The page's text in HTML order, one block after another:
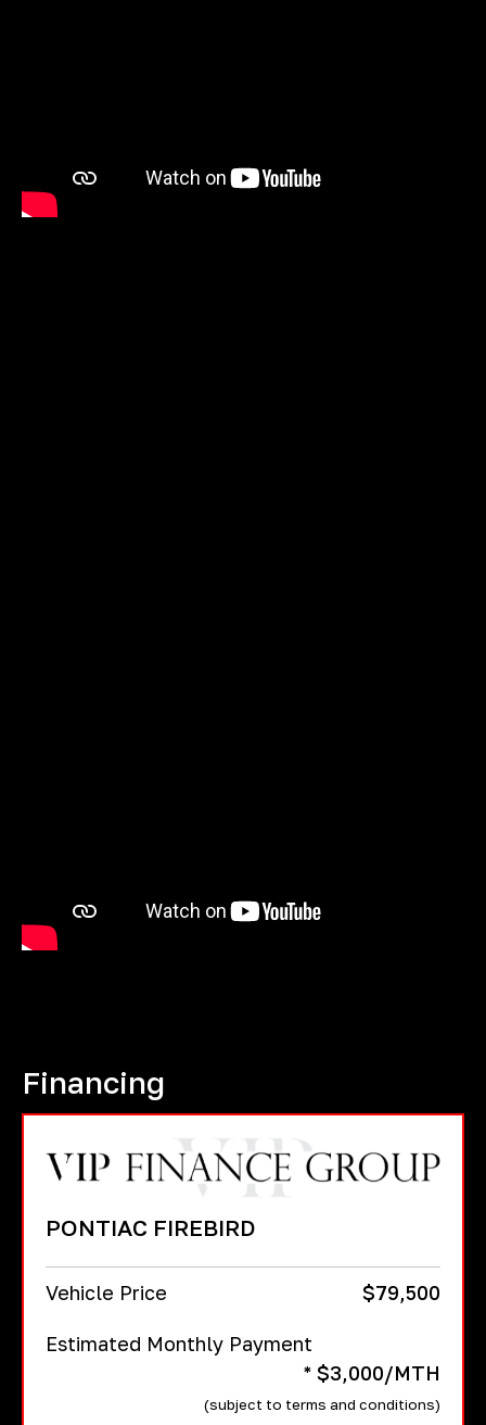
Financing
PONTIAC FIREBIRD
Vehicle Price $79,500
Estimated Monthly Payment
* $3,000/MTH
(subject to terms and conditions)